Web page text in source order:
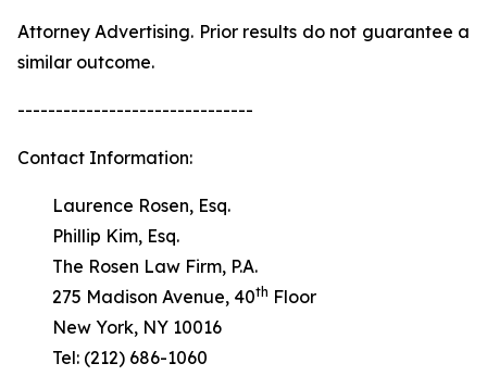
Attorney Advertising. Prior results do not guarantee a
similar outcome.
-------------------------------
Contact Information:
Laurence Rosen, Esq.
Phillip Kim, Esq.
The Rosen Law Firm, P.A.
275 Madison Avenue, 40th Floor
New York, NY 10016
Tel: (212) 686-1060